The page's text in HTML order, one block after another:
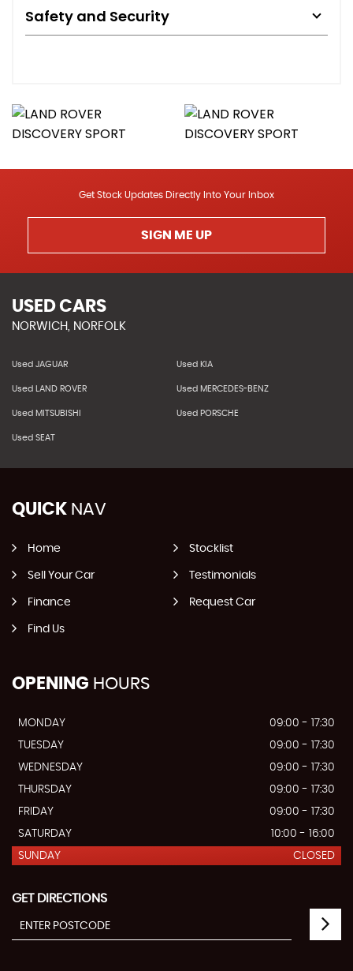
Safety and Security
Get Stock Updates Directly Into Your Inbox
SIGN ME UP
USED CARS
NORWICH, NORFOLK
Used JAGUAR Used KIA
Used LAND ROVER Used MERCEDES-BENZ
Used MITSUBISHI Used PORSCHE
Used SEAT
QUICK NAV
Home Stocklist
Sell Your Car Testimonials
Finance Request Car
Find Us
OPENING HOURS
MONDAY
09:00 - 17:30
TUESDAY
09:00 - 17:30
WEDNESDAY
09:00 - 17:30
THURSDAY
09:00 - 17:30
FRIDAY
09:00 - 17:30
SATURDAY
10:00 - 16:00
SUNDAY
CLOSED
GET DIRECTIONS